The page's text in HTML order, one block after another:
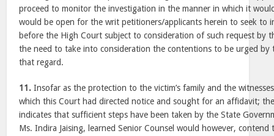
proceed to monitor the investigation in the manner in which it
would be open for the writ petitioners/applicants herein to seek to
before the High Court subject to consideration of such request by
the need to take into consideration the contentions to be urged by
that regard.
11. Insofar as the protection to the victim’s family and the
which this Court had directed notice and sought for an affidavit;
indicates that sufficient steps have been taken by the State
Ms. Indira Jaising, learned Senior Counsel would however,